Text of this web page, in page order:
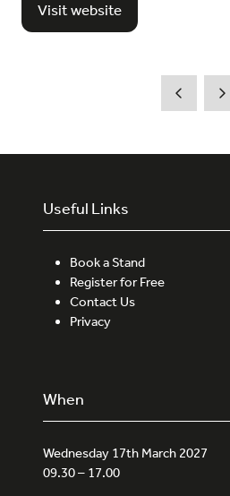
Visit website
(opens
Useful Links
Book a Stand
Register for Free
Contact Us
Privacy
When
Wednesday 17th March 2027
09.30 – 17.00